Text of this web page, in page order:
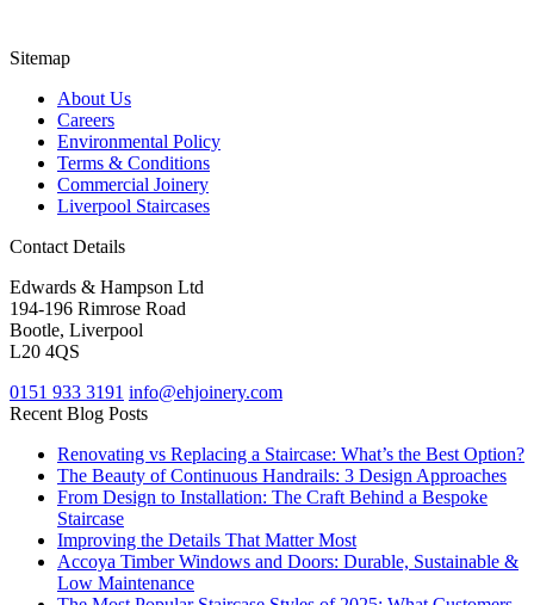
Sitemap
About Us
Careers
Environmental Policy
Terms & Conditions
Commercial Joinery
Liverpool Staircases
Contact Details
Edwards & Hampson Ltd
194-196 Rimrose Road
Bootle, Liverpool
L20 4QS
0151 933 3191 info@ehjoinery.com
Recent Blog Posts
Renovating vs Replacing a Staircase: What’s the Best Option?
The Beauty of Continuous Handrails: 3 Design Approaches
From Design to Installation: The Craft Behind a Bespoke
Staircase
Improving the Details That Matter Most
Accoya Timber Windows and Doors: Durable, Sustainable &
Low Maintenance